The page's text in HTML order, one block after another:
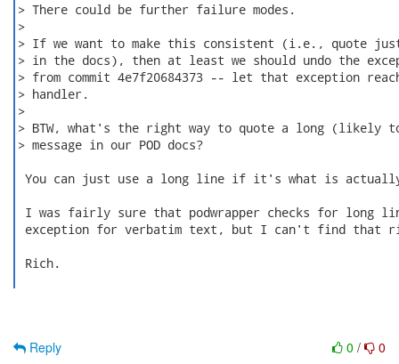
> There could be further failure modes.
>
> If we want to make this consistent (i.e., quote just
> in the docs), then at least we should undo the
> from commit 4e7f20684373 -- let that exception
> handler.
>
> BTW, what's the right way to quote a long (likely
> message in our POD docs?
You can just use a long line if it's what is
I was fairly sure that podwrapper checks for long
exception for verbatim text, but I can't find that
Rich.
0 / 0
Reply